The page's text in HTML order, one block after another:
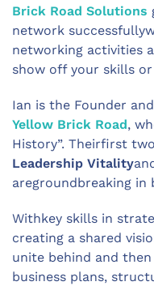
Brick Road Solutions
network
networking activities
show off your skills
Ian is the Founder
Yellow Brick Road,
History”. Theirfirst
Leadership Vitality
aregroundbreaking
Withkey skills in
creating a shared
unite behind and
business plans,